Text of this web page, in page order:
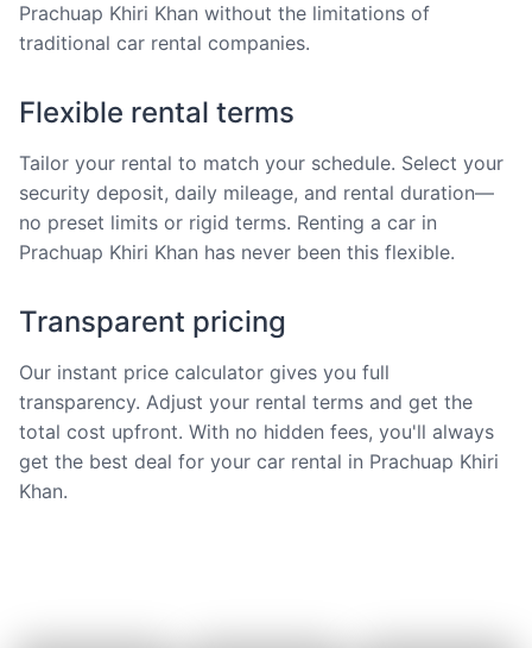
Prachuap Khiri Khan without the limitations of
traditional car rental companies.
Flexible rental terms
Tailor your rental to match your schedule. Select your
security deposit, daily mileage, and rental duration—
no preset limits or rigid terms. Renting a car in
Prachuap Khiri Khan has never been this flexible.
Transparent pricing
Our instant price calculator gives you full
transparency. Adjust your rental terms and get the
total cost upfront. With no hidden fees, you'll always
get the best deal for your car rental in Prachuap Khiri
Khan.